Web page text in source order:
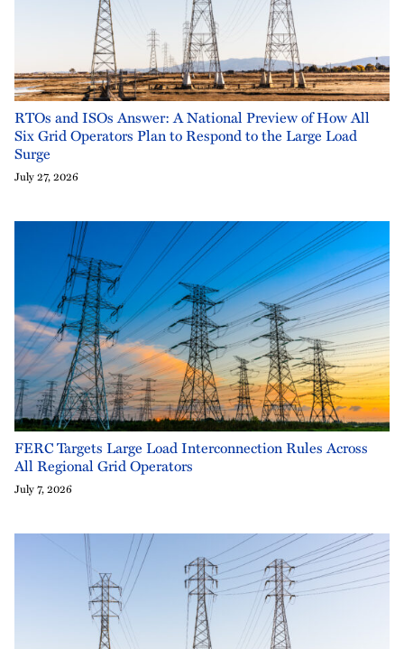
RTOs and ISOs Answer: A National Preview of How All
Six Grid Operators Plan to Respond to the Large Load
Surge
July 27, 2026
FERC Targets Large Load Interconnection Rules Across
All Regional Grid Operators
July 7, 2026